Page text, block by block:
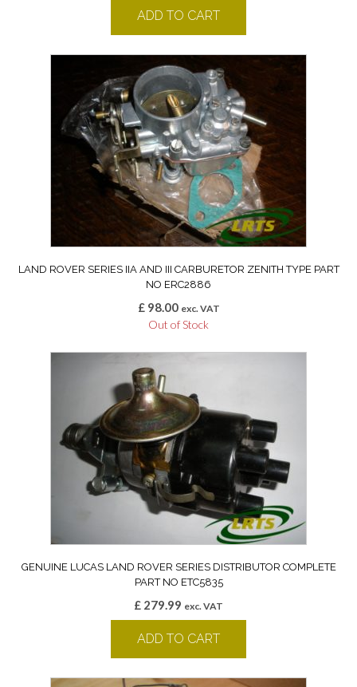
ADD TO CART
LAND ROVER SERIES IIA AND III CARBURETOR ZENITH TYPE PART
NO ERC2886
£98.00 exc. VAT
Out of Stock
GENUINE LUCAS LAND ROVER SERIES DISTRIBUTOR COMPLETE
PART NO ETC5835
£ 279.99 exc. VAT
ADD TO CART